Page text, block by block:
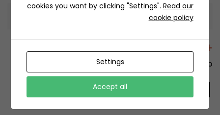
Information
+12429 Restaurants
To order this, You have to install the app.
cookies you want by clicking "Settings". Read our
cookie policy
Settings
Accept all